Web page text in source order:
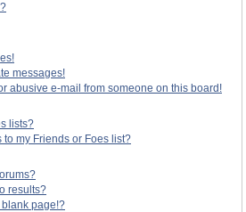
messages!
abusive e-mail from someone on this board!
lists?
to my Friends or Foes list?
results?
page!?